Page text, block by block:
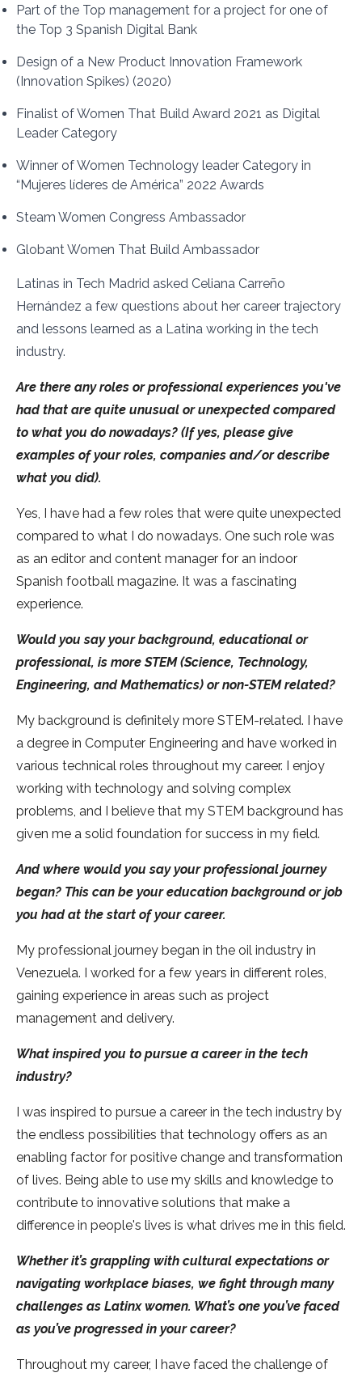
Part of the Top management for a project for one of
the Top 3 Spanish Digital Bank
Design of a New Product Innovation Framework
(Innovation Spikes) (2020)
Finalist of Women That Build Award 2021 as Digital
Leader Category
Winner of Women Technology leader Category in
“Mujeres líderes de América” 2022 Awards
Steam Women Congress Ambassador
Globant Women That Build Ambassador
Latinas in Tech Madrid asked Celiana Carreño
Hernández a few questions about her career trajectory
and lessons learned as a Latina working in the tech
industry.
Are there any roles or professional experiences you've
had that are quite unusual or unexpected compared
to what you do nowadays? (If yes, please give
examples of your roles, companies and/or describe
what you did).
Yes, I have had a few roles that were quite unexpected
compared to what I do nowadays. One such role was
as an editor and content manager for an indoor
Spanish football magazine. It was a fascinating
experience.
Would you say your background, educational or
professional, is more STEM (Science, Technology,
Engineering, and Mathematics) or non-STEM related?
My background is definitely more STEM-related. I have
a degree in Computer Engineering and have worked in
various technical roles throughout my career. I enjoy
working with technology and solving complex
problems, and I believe that my STEM background has
given me a solid foundation for success in my field.
And where would you say your professional journey
began? This can be your education background or job
you had at the start of your career.
My professional journey began in the oil industry in
Venezuela. I worked for a few years in different roles,
gaining experience in areas such as project
management and delivery.
What inspired you to pursue a career in the tech
industry?
I was inspired to pursue a career in the tech industry by
the endless possibilities that technology offers as an
enabling factor for positive change and transformation
of lives. Being able to use my skills and knowledge to
contribute to innovative solutions that make a
difference in people's lives is what drives me in this field.
Whether it’s grappling with cultural expectations or
navigating workplace biases, we fight through many
challenges as Latinx women. What’s one you’ve faced
as you’ve progressed in your career?
Throughout my career, I have faced the challenge of